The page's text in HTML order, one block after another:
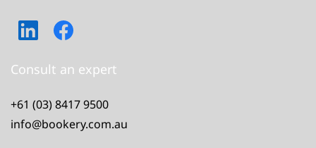
Consult an expert
+61 (03) 8417 9500
info@bookery.com.au